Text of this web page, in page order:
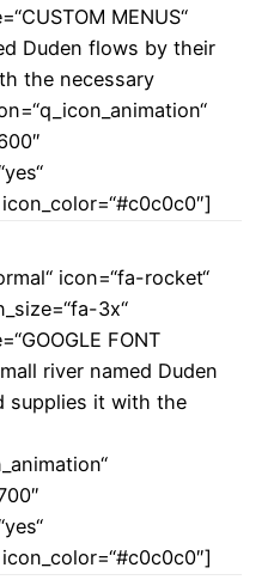
MENUS“
Duden flows by their
the necessary
icon=“fa-rocket“
3x“
FONT
river named Duden
supplies it with the